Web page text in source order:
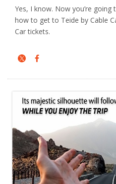
Yes, I know. Now you’re
how to get to Teide by Cable
Car tickets.